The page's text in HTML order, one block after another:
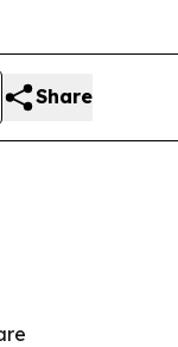
Share